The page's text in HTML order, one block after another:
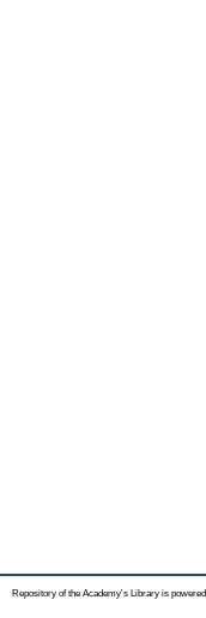
Repository of the Academy's Library is